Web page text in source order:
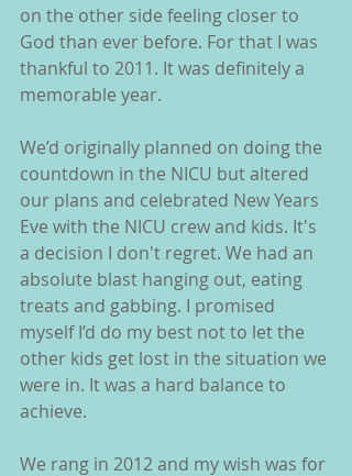
on the other side feeling closer to
God than ever before. For that I was
thankful to 2011. It was definitely a
memorable year.
We’d originally planned on doing the
countdown in the NICU but altered
our plans and celebrated New Years
Eve with the NICU crew and kids. It's
a decision I don't regret. We had an
absolute blast hanging out, eating
treats and gabbing. I promised
myself I’d do my best not to let the
other kids get lost in the situation we
were in. It was a hard balance to
achieve.
We rang in 2012 and my wish was for